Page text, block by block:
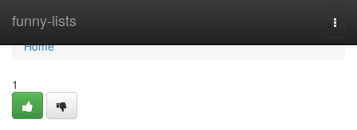
funny-lists
Home
Home
1